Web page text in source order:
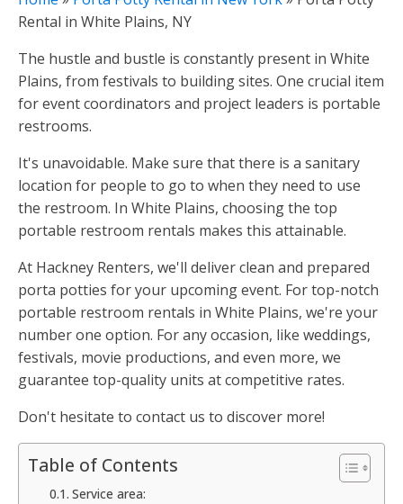
Rental in White Plains, NY
The hustle and bustle is constantly present in White
Plains, from festivals to building sites. One crucial item
for event coordinators and project leaders is portable
restrooms.
It's unavoidable. Make sure that there is a sanitary
location for people to go to when they need to use
the restroom. In White Plains, choosing the top
portable restroom rentals makes this attainable.
At Hackney Renters, we'll deliver clean and prepared
porta potties for your upcoming event. For top-notch
portable restroom rentals in White Plains, we're your
number one option. For any occasion, like weddings,
festivals, movie productions, and even more, we
guarantee top-quality units at competitive rates.
Don't hesitate to contact us to discover more!
Table of Contents
Service area: